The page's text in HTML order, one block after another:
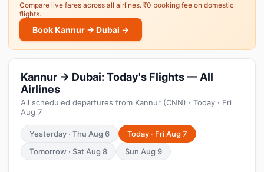
Compare live fares across all airlines. ₹0 booking fee on domestic
flights.
Book Kannur → Dubai →
Kannur → Dubai: Today's Flights — All
Airlines
All scheduled departures from Kannur (CNN) · Today · Fri
Aug 7
Yesterday · Thu Aug 6
Today · Fri Aug 7
Tomorrow · Sat Aug 8
Sun Aug 9